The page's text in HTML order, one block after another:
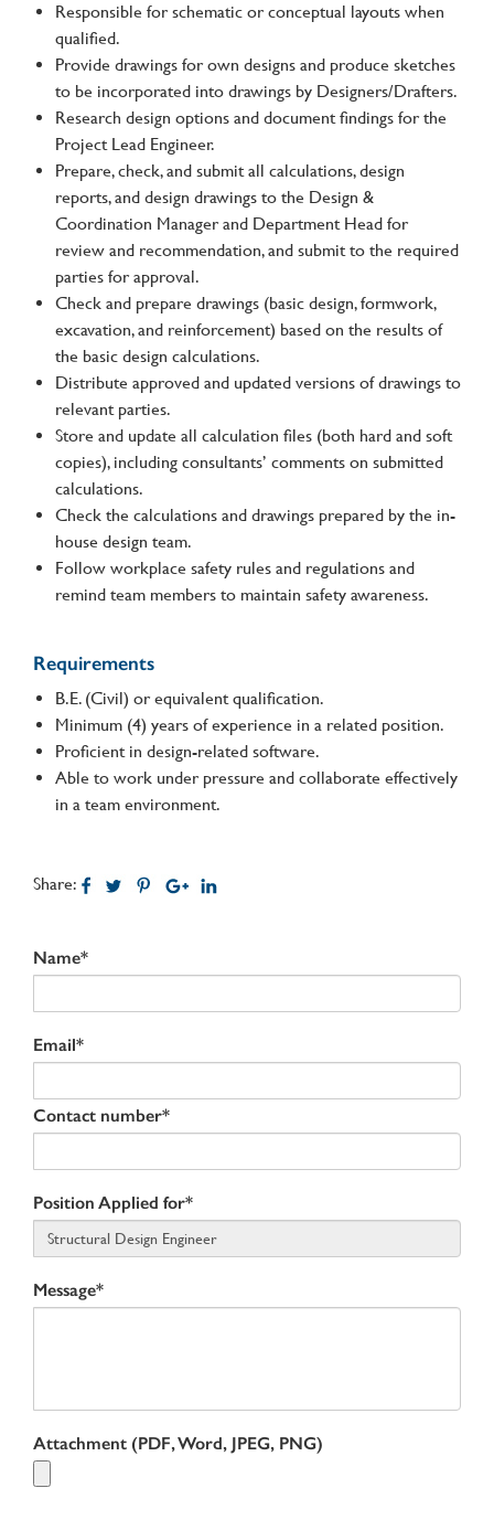
Responsible for schematic or conceptual layouts when
qualified.
Provide drawings for own designs and produce sketches
to be incorporated into drawings by Designers/Drafters.
Research design options and document findings for the
Project Lead Engineer.
Prepare, check, and submit all calculations, design
reports, and design drawings to the Design &
Coordination Manager and Department Head for
review and recommendation, and submit to the required
parties for approval.
Check and prepare drawings (basic design, formwork,
excavation, and reinforcement) based on the results of
the basic design calculations.
Distribute approved and updated versions of drawings to
relevant parties.
Store and update all calculation files (both hard and soft
copies), including consultants’ comments on submitted
calculations.
Check the calculations and drawings prepared by the in-
house design team.
Follow workplace safety rules and regulations and
remind team members to maintain safety awareness.
Requirements
B.E. (Civil) or equivalent qualification.
Minimum (4) years of experience in a related position.
Proficient in design-related software.
Able to work under pressure and collaborate effectively
in a team environment.
Share:
Name*
Email*
Contact number*
Position Applied for*
Message*
Attachment (PDF, Word, JPEG, PNG)